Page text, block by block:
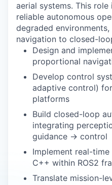
aerial systems. This
reliable autonomous
degraded
navigation to closed-
Design and
proportional
Develop control
adaptive control)
platforms
Build closed-loop
integrating
guidance → control
Implement real-
C++ within ROS2
Translate mission-